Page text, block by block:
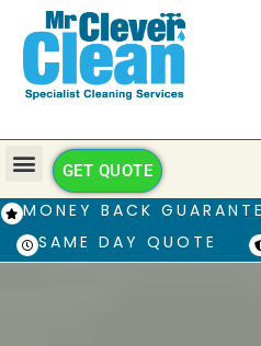
GET QUOTE
MONEY BACK
SAME DAY QUOTE